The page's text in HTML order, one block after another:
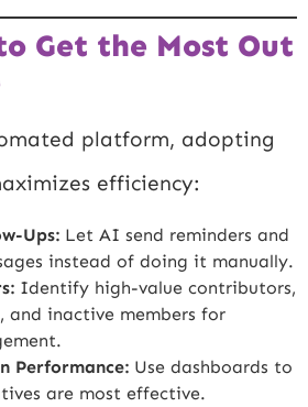
Get the Most Out
platform, adopting
efficiency:
Ups: Let AI send reminders and
instead of doing it manually.
Identify high-value contributors,
and inactive members for
Performance: Use dashboards to
are most effective.